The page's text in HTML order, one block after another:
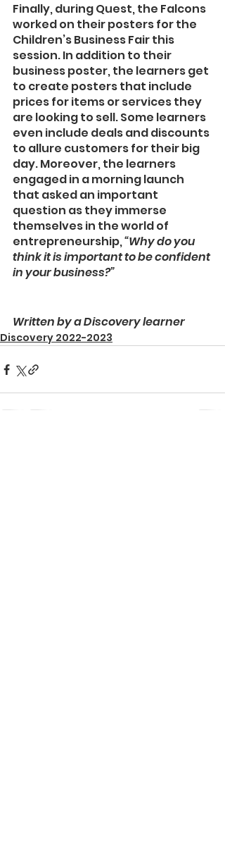
Finally, during Quest, the Falcons
worked on their posters for the
Children’s Business Fair this
session. In addition to their
business poster, the learners get
to create posters that include
prices for items or services they
are looking to sell. Some learners
even include deals and discounts
to allure customers for their big
day. Moreover, the learners
engaged in a morning launch
that asked an important
question as they immerse
themselves in the world of
entrepreneurship, “Why do you
think it is important to be confident
in your business?”
Written by a Discovery learner
Discovery 2022-2023